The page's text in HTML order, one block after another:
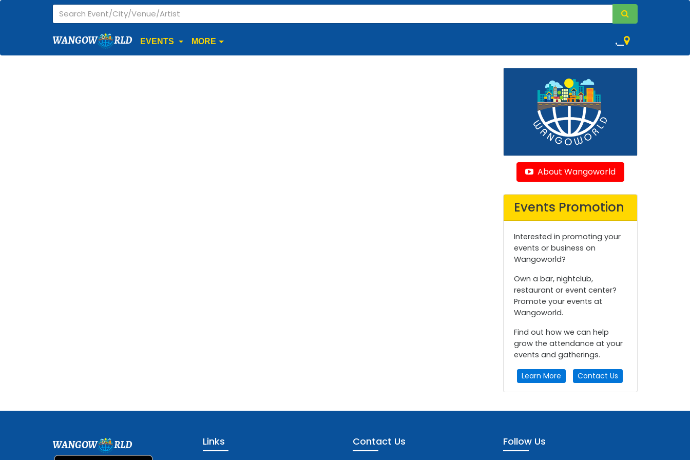
WANGOW RLD EVENTS MORE ,
About Wangoworld
Events Promotion
Interested in promoting your
events or business on
Wangoworld?
Own a bar, nightclub,
restaurant or event center?
Promote your events at
Wangoworld.
Find out how we can help
grow the attendance at your
events and gatherings.
Learn More Contact Us
WANGOW RLD Links Contact Us Follow Us